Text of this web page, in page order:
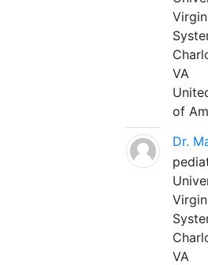
VA
of
Dr.
VA